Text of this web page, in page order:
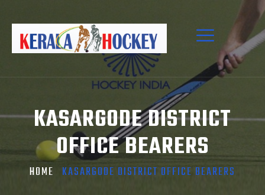
KASARGODE DISTRICT
OFFICE BEARERS
HOME KASARGODE DISTRICT OFFICE BEARERS